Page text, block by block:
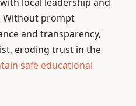
Without prompt
and transparency,
eroding trust in the
safe educational